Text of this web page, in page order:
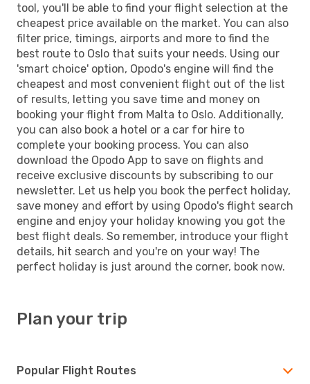
tool, you'll be able to find your flight selection at the
cheapest price available on the market. You can also
filter price, timings, airports and more to find the
best route to Oslo that suits your needs. Using our
'smart choice' option, Opodo's engine will find the
cheapest and most convenient flight out of the list
of results, letting you save time and money on
booking your flight from Malta to Oslo. Additionally,
you can also book a hotel or a car for hire to
complete your booking process. You can also
download the Opodo App to save on flights and
receive exclusive discounts by subscribing to our
newsletter. Let us help you book the perfect holiday,
save money and effort by using Opodo's flight search
engine and enjoy your holiday knowing you got the
best flight deals. So remember, introduce your flight
details, hit search and you're on your way! The
perfect holiday is just around the corner, book now.
Plan your trip
Popular Flight Routes